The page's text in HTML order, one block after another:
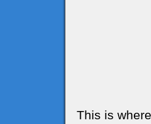
This is